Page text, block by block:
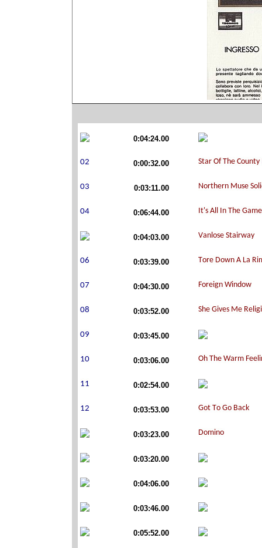
0:04:24.00
0:00:32.00
0:03:11.00
0:06:44.00
0:04:03.00
0:03:39.00
0:04:30.00
0:03:52.00
0:03:45.00
0:03:06.00
0:02:54.00
0:03:53.00
0:03:23.00
0:03:20.00
0:04:06.00
0:03:46.00
0:05:52.00